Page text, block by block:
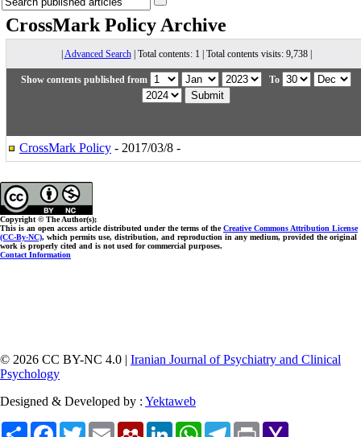
CrossMark Policy Archive
Advanced Search| Total contents: 1 | Total contents visits: 9,738 |
Show contents published from To
CrossMark Policy - 2017/03/8 -
Copyright © The Author(s);
This is an open access article distributed under the terms of theCreative Commons Attribution License
(CC-By-NC), which permits use, distribution, and reproduction in any medium, provided the original
work is properly cited and is not used for commercial purposes.
Contact Information
© 2026 CC BY-NC 4.0 | Iranian Journal of Psychiatry and Clinical
Psychology
Designed & Developed by : Yektaweb
Share Facebook
TwitterEmail MendeleyLinkedInWhatsAppTelegram
Print